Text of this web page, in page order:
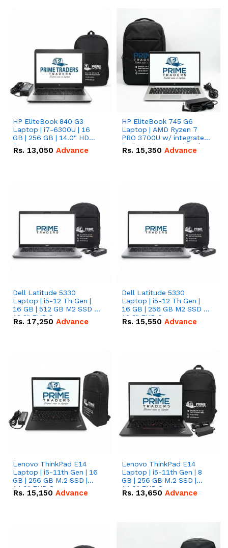
HP EliteBook 840 G3
Laptop | i7-6300U | 16
GB | 256 GB | 14.0" HD
Screen
Rs. 13,050 Advance
HP EliteBook 745 G6
Laptop | AMD Ryzen 7
PRO 3700U w/ integrated
Radeon Vega graphics |
16 GB | 512 GB M.2 SSD |
Rs. 15,350 Advance
Dell Latitude 5330
Laptop | i5-12 Th Gen |
16 GB | 512 GB M2 SSD |
13.3" FHD Screen
Rs. 17,250 Advance
Dell Latitude 5330
Laptop | i5-12 Th Gen |
16 GB | 256 GB M2 SSD |
13.3" FHD Screen
Rs. 15,550 Advance
Lenovo ThinkPad E14
Laptop | i5-11th Gen | 16
GB | 256 GB M.2 SSD |
14.0" FHD Screen
Rs. 15,150 Advance
Lenovo ThinkPad E14
Laptop | i5-11th Gen | 8
GB | 256 GB M.2 SSD |
14.0" FHD Screen
Rs. 13,650 Advance